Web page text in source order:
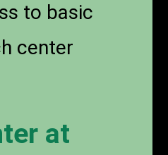
to basic
center
at